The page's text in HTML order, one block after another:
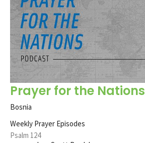
Prayer for the Nations
Bosnia
Weekly Prayer Episodes
Psalm 124